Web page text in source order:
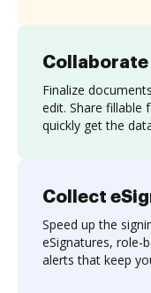
Collaborate
Finalize
edit. Share fillable
quickly get the
Collect
Speed up the
eSignatures, role-
alerts that keep